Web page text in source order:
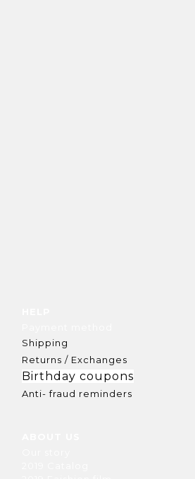
Shipping
Returns / Exchanges
Birthday coupons
Anti- fraud reminders